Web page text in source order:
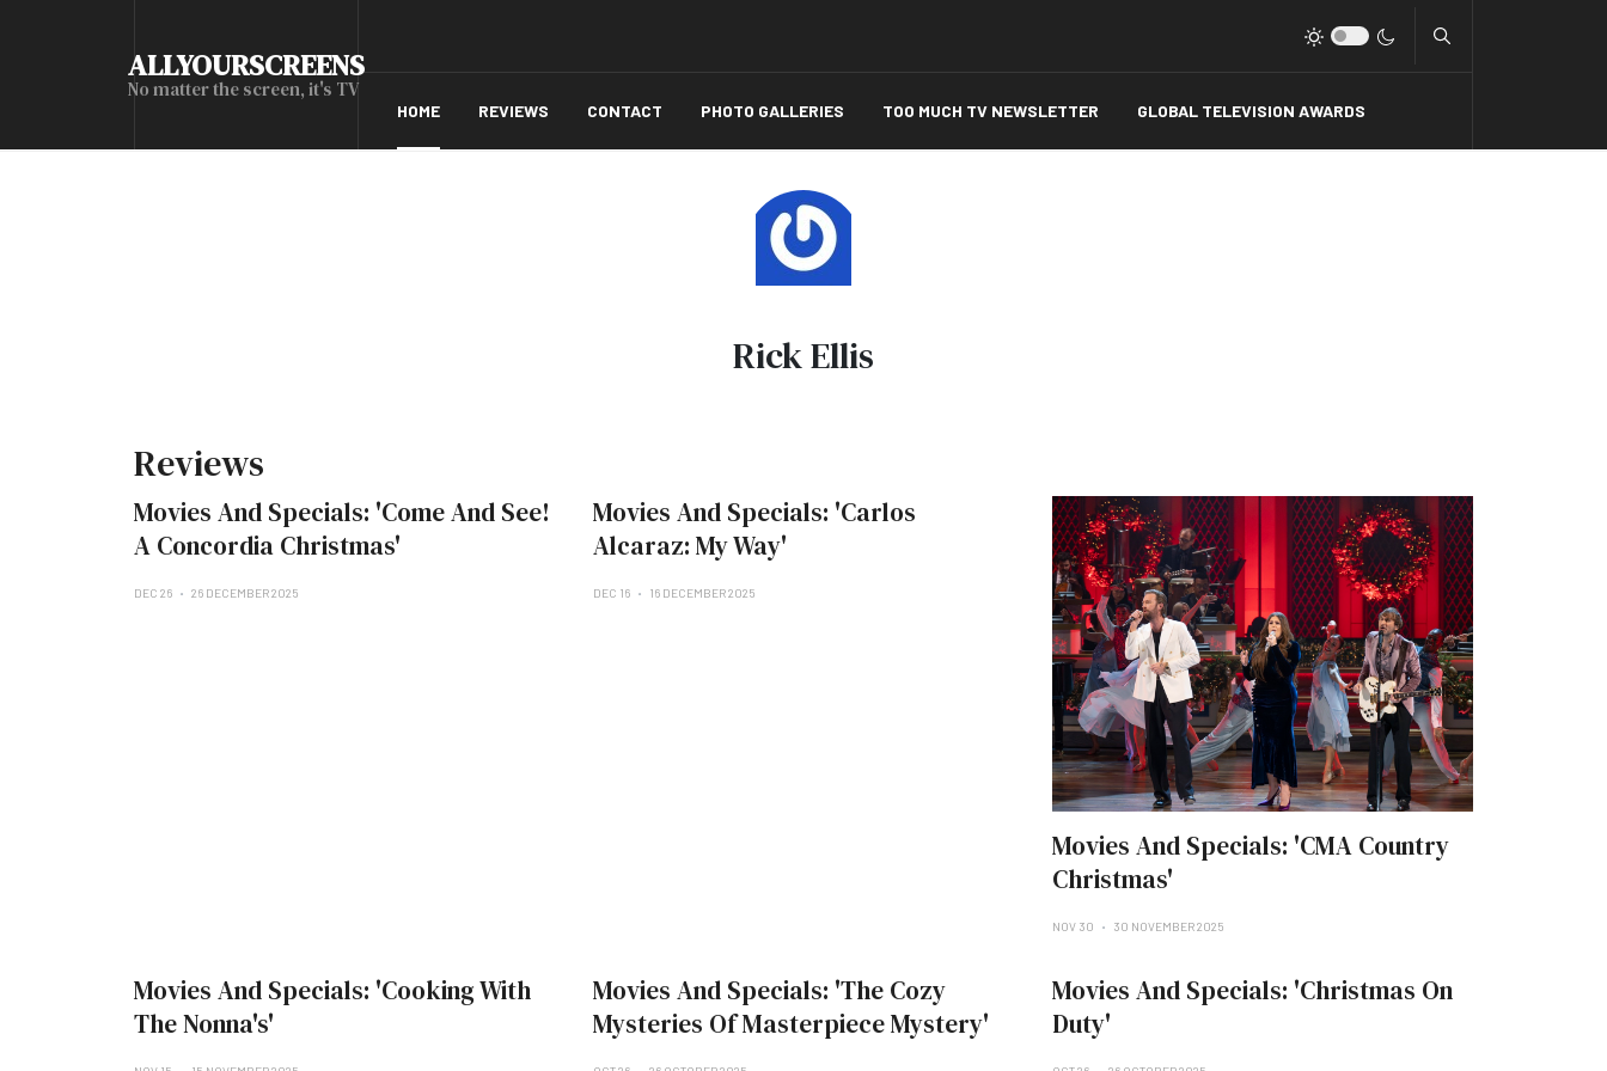
ALLYOURSCREENS
No matter the screen, it's TV
HOME REVIEWS CONTACT PHOTO GALLERIES TOO MUCH TV NEWSLETTER GLOBAL TELEVISION AWARDS
Rick Ellis
Reviews
Movies And Specials: 'Come And See!
A Concordia Christmas'
DEC 26 26 DECEMBER 2025
Movies And Specials: 'Carlos
Alcaraz: My Way'
DEC 16 16 DECEMBER 2025
Movies And Specials: 'CMA Country
Christmas'
NOV 30 30 NOVEMBER 2025
Movies And Specials: 'Cooking With
The Nonna's'
Movies And Specials: 'The Cozy
Mysteries Of Masterpiece Mystery'
Movies And Specials: 'Christmas On
Duty'